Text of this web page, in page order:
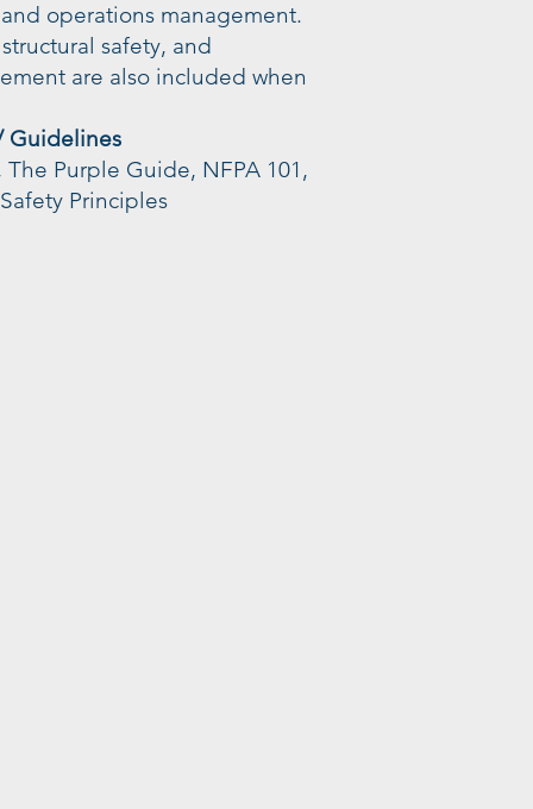
operations management.
safety, and
are also included when
Guidelines
The Purple Guide, NFPA 101,
Principles